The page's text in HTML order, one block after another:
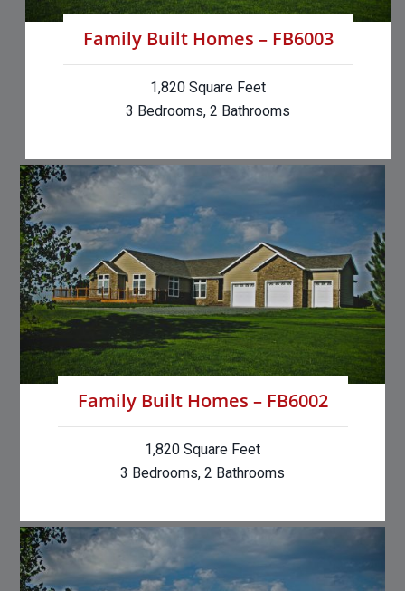
Family Built Homes – FB6003
1,820 Square Feet
3 Bedrooms, 2 Bathrooms
Family Built Homes – FB6002
1,820 Square Feet
3 Bedrooms, 2 Bathrooms